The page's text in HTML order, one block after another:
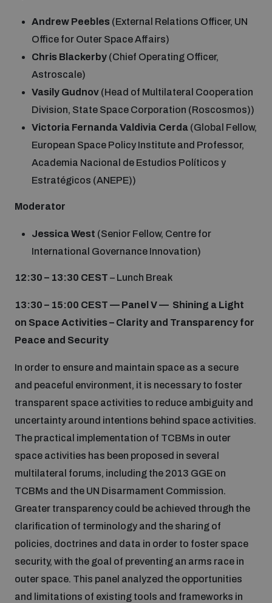
Andrew Peebles (External Relations Officer, UN
Office for Outer Space Affairs)
Chris Blackerby (Chief Operating Officer,
Astroscale)
Vasily Gudnov (Head of Multilateral Cooperation
Division, State Space Corporation (Roscosmos))
Victoria Fernanda Valdivia Cerda (Global Fellow,
European Space Policy Institute and Professor,
Academia Nacional de Estudios Políticos y
Estratégicos (ANEPE))
Moderator
Jessica West (Senior Fellow, Centre for
International Governance Innovation)
12:30 – 13:30 CEST – Lunch Break
13:30 – 15:00 CEST — Panel V — Shining a Light
on Space Activities – Clarity and Transparency for
Peace and Security
In order to ensure and maintain space as a secure
and peaceful environment, it is necessary to foster
transparent space activities to reduce ambiguity and
uncertainty around intentions behind space activities.
The practical implementation of TCBMs in outer
space activities has been proposed in several
multilateral forums, including the 2013 GGE on
TCBMs and the UN Disarmament Commission.
Greater transparency could be achieved through the
clarification of terminology and the sharing of
policies, doctrines and data in order to foster space
security, with the goal of preventing an arms race in
outer space. This panel analyzed the opportunities
and limitations of existing tools and frameworks in